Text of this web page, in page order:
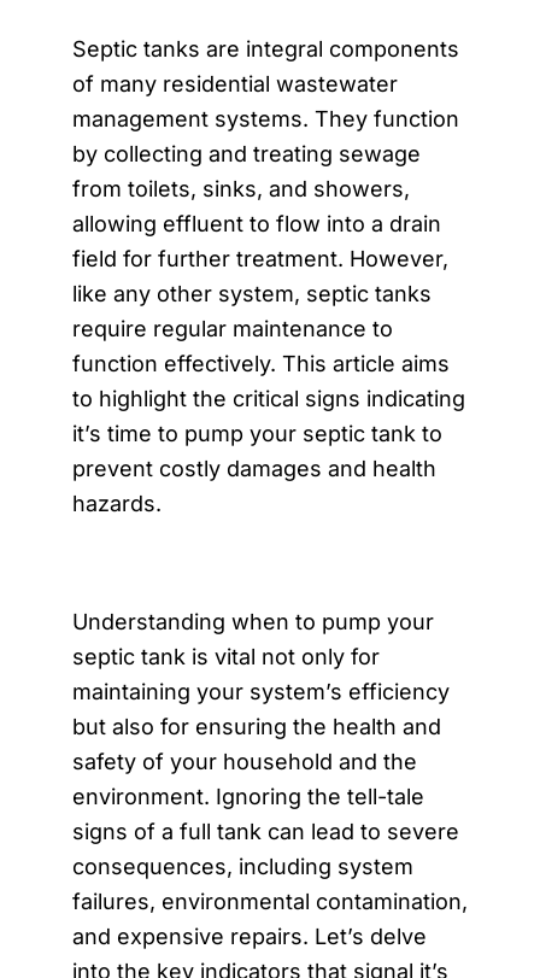
Septic tanks are integral components
of many residential wastewater
management systems. They function
by collecting and treating sewage
from toilets, sinks, and showers,
allowing effluent to flow into a drain
field for further treatment. However,
like any other system, septic tanks
require regular maintenance to
function effectively. This article aims
to highlight the critical signs indicating
it’s time to pump your septic tank to
prevent costly damages and health
hazards.
Understanding when to pump your
septic tank is vital not only for
maintaining your system’s efficiency
but also for ensuring the health and
safety of your household and the
environment. Ignoring the tell-tale
signs of a full tank can lead to severe
consequences, including system
failures, environmental contamination,
and expensive repairs. Let’s delve
into the key indicators that signal it’s